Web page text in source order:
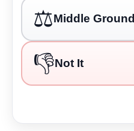
⚖️Middle Ground
👎Not It